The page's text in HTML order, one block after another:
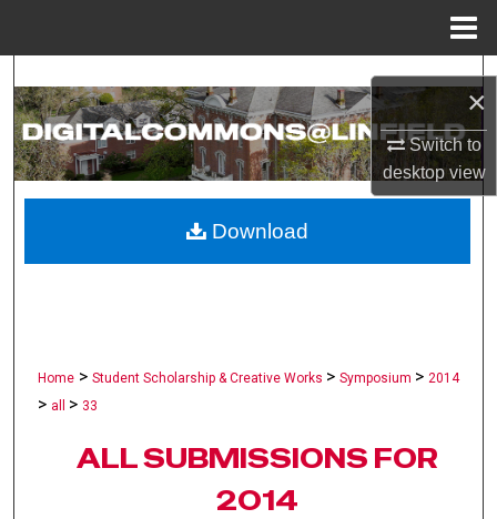
×
Switch to
desktopview
Search
Browse Collections
About
Home > Student Scholarship & Creative Works > Symposium > 2014
> all > 33
ALL SUBMISSIONS FOR
2014
Download